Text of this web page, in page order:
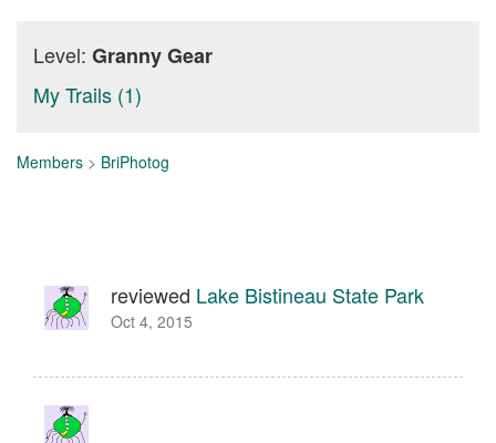
Level: Granny Gear
My Trails (1)
Members > BriPhotog
reviewed Lake Bistineau State Park
Oct 4, 2015